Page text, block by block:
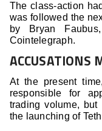
The class-action
was followed the
by Bryan
Cointelegraph.
ACCUSATIONS
At the present
responsible for
trading volume,
the launching of